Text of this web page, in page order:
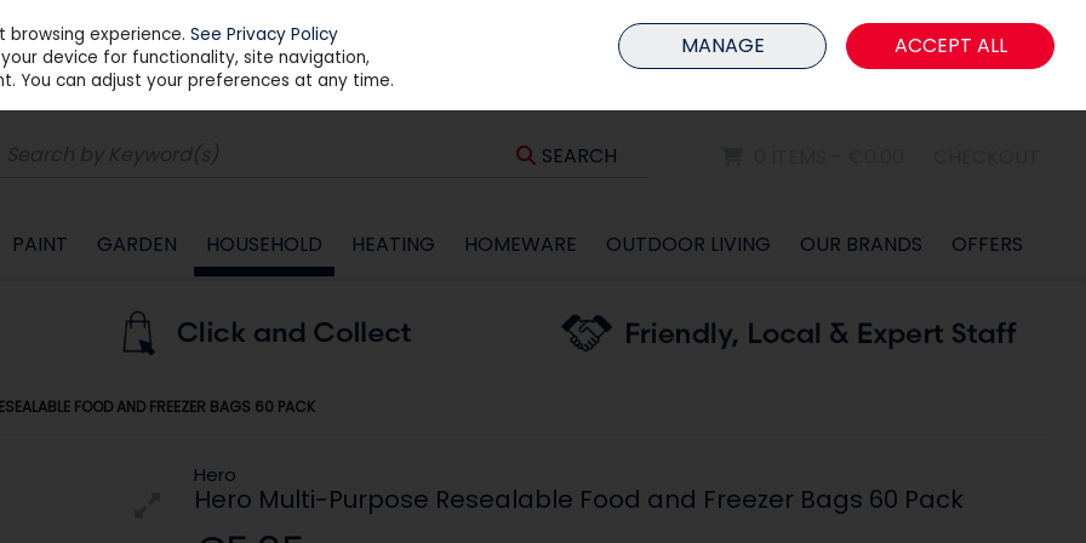
Sign in Join
SEARCH
PAINT GARDEN HOUSEHOLD HEATING HOMEWARE OUTDOOR LIVING OUR BRANDS OFFERS
FOOD AND FREEZER BAGS 60 PACK
Hero
Hero Multi-Purpose Resealable Food and Freezer Bags 60 Pack
browsing experience.See Privacy Policy
device for functionality, site navigation,
You can adjust your preferences at any time.
MANAGE ACCEPT ALL